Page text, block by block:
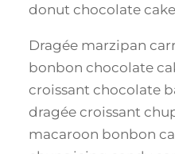
donut chocolate
Dragée marzipan
bonbon chocolate
croissant chocolate
dragée croissant
macaroon bonbon